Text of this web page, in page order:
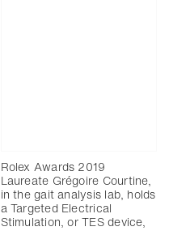
Rolex Awards 2019
Laureate Grégoire Courtine,
in the gait analysis lab, holds
a Targeted Electrical
Stimulation, or TES device,